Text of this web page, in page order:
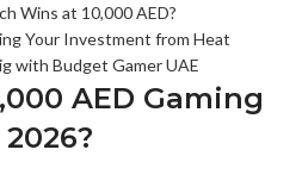
Wins at 10,000 AED?
Your Investment from Heat
with Budget Gamer UAE
AED Gaming